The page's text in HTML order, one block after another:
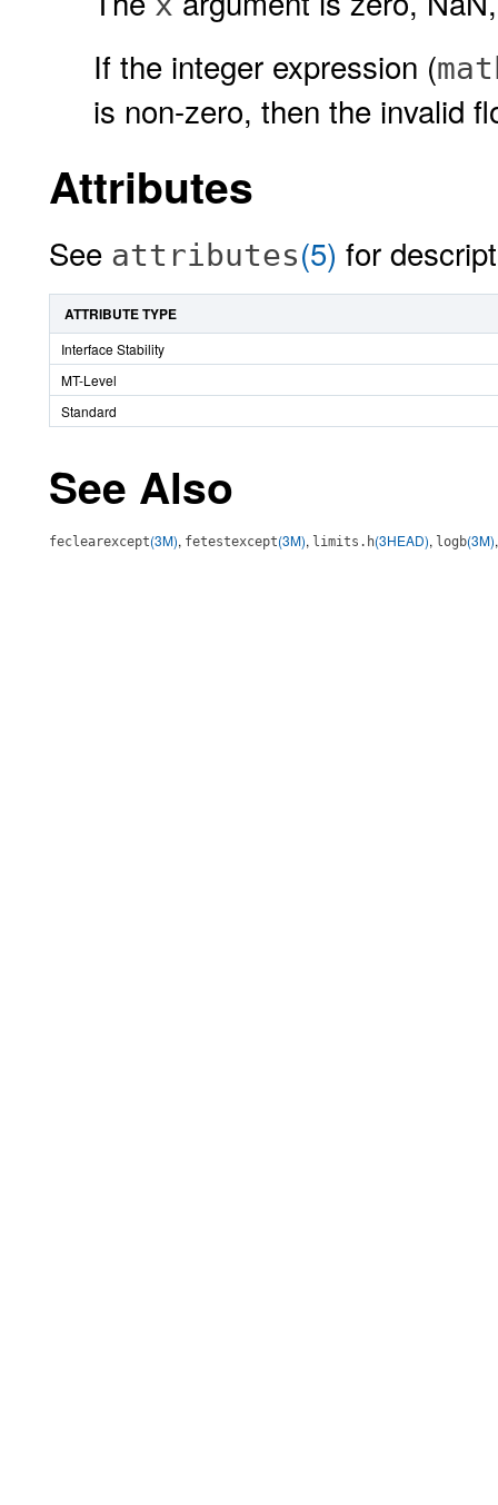
If the integer expression (
is non-zero, then the invalid
Attributes
See attributes(5) for
ATTRIBUTE TYPE
Interface Stability
MT-Level
Standard
See Also
feclearexcept(3M), fetestexcept(3M), limits.h(3HEAD), logb(3M)